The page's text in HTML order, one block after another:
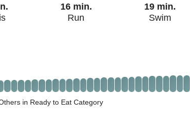
16 min.
Run
19 min.
Swim
in Ready to Eat Category